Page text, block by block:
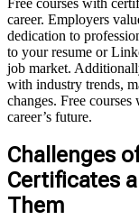
career. Employers
dedication to
to your resume or
job market.
with industry trends,
changes. Free
career’s future.
Challenges
Certificates
Them